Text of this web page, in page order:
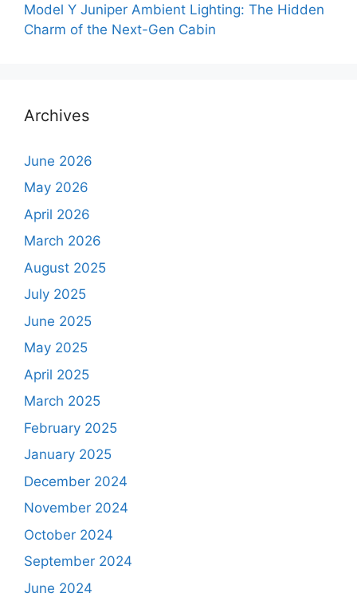
Model Y Juniper Ambient Lighting: The Hidden
Charm of the Next-Gen Cabin
Archives
June 2026
May 2026
April 2026
March 2026
August 2025
July 2025
June 2025
May 2025
April 2025
March 2025
February 2025
January 2025
December 2024
November 2024
October 2024
September 2024
June 2024